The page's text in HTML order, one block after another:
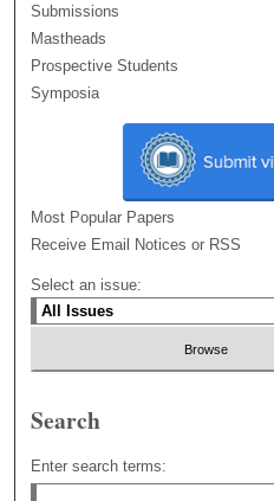
Submissions
Mastheads
Prospective Students
Symposia
Most Popular Papers
Receive Email Notices or RSS
Select an issue:
Search
Enter search terms: